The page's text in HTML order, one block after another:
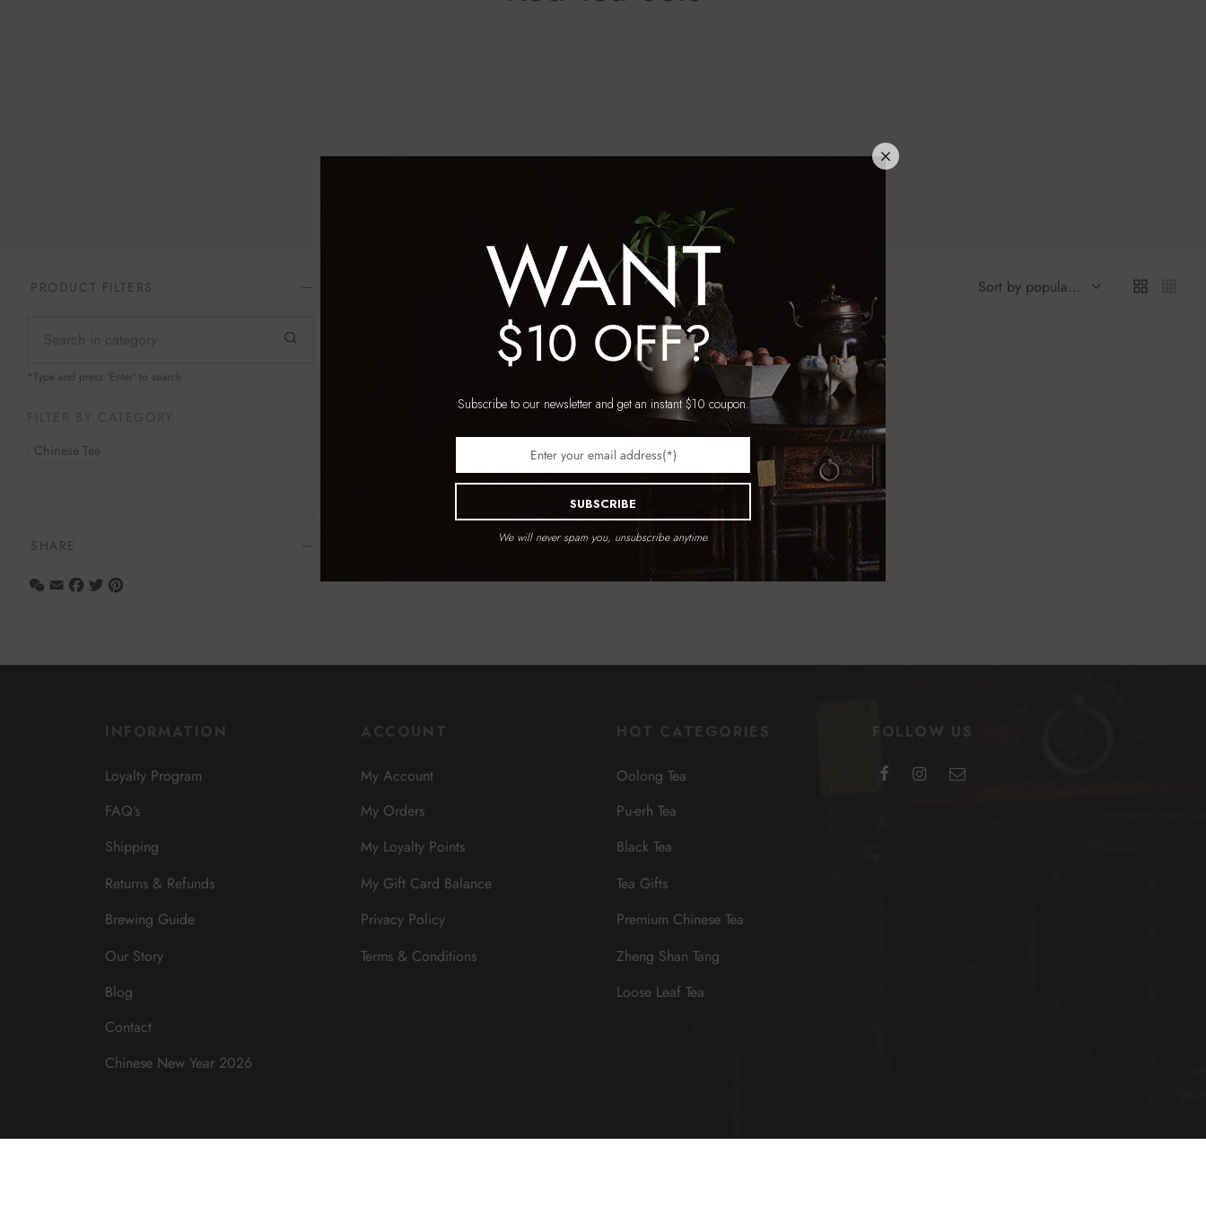
PRODUCT FILTERS
*Type and press 'Enter' to search
Chinese Tea
SHARE
WeChat
EmailFacebook
Twitter
Red
Blue and White with Underglaze Red
Entwined Lotus Sets
$1,139.99
Select options
INFORMATION
Loyalty Program
FAQ’s
Shipping
Returns & Refunds
Brewing Guide
Our Story
Blog
Contact
Chinese New Year 2026
ACCOUNT
My Account
My Orders
My Loyalty Points
My Gift Card Balance
Privacy Policy
Terms & Conditions
HOT CATEGORIES
Oolong Tea
Pu-erh Tea
Black Tea
Tea Gifts
Premium Chinese Tea
Zheng Shan Tang
Loose Leaf Tea
FOLLOW US
WANT
$10 OFF?
Subscribe to our newsletter and get an instant $10 coupon.
SUBSCRIBE
We will never spam you, unsubscribe anytime.